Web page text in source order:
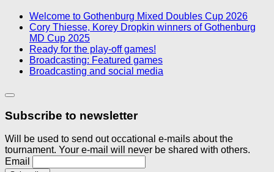
Welcome to Gothenburg Mixed Doubles Cup 2026
Cory Thiesse, Korey Dropkin winners of Gothenburg
MD Cup 2025
Ready for the play-off games!
Broadcasting: Featured games
Broadcasting and social media
Subscribe to newsletter
Will be used to send out occational e-mails about the
tournament. Your e-mail will never be shared with others.
Email